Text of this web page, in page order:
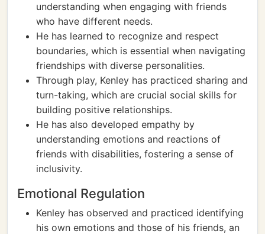
understanding when engaging with friends
who have different needs.
He has learned to recognize and respect
boundaries, which is essential when navigating
friendships with diverse personalities.
Through play, Kenley has practiced sharing and
turn-taking, which are crucial social skills for
building positive relationships.
He has also developed empathy by
understanding emotions and reactions of
friends with disabilities, fostering a sense of
inclusivity.
Emotional Regulation
Kenley has observed and practiced identifying
his own emotions and those of his friends, an